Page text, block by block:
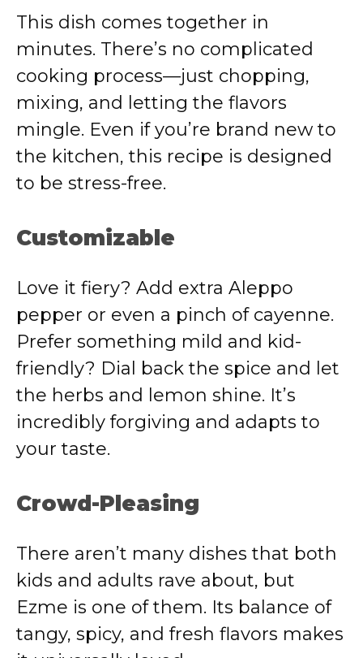
This dish comes together in
minutes. There’s no complicated
cooking process—just chopping,
mixing, and letting the flavors
mingle. Even if you’re brand new to
the kitchen, this recipe is designed
to be stress-free.
Customizable
Love it fiery? Add extra Aleppo
pepper or even a pinch of cayenne.
Prefer something mild and kid-
friendly? Dial back the spice and let
the herbs and lemon shine. It’s
incredibly forgiving and adapts to
your taste.
Crowd-Pleasing
There aren’t many dishes that both
kids and adults rave about, but
Ezme is one of them. Its balance of
tangy, spicy, and fresh flavors makes